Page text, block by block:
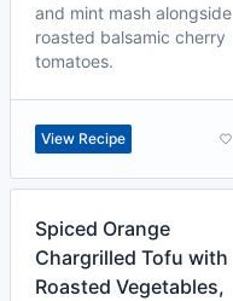
and mint mash alongside
roasted balsamic cherry
tomatoes.
View Recipe
Spiced Orange
Chargrilled Tofu with
Roasted Vegetables,